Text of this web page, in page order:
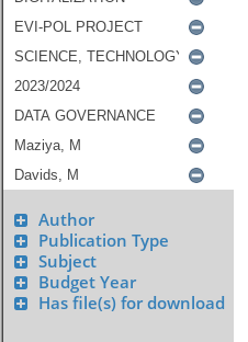
Author
Publication Type
Subject
Budget Year
Has file(s) for download